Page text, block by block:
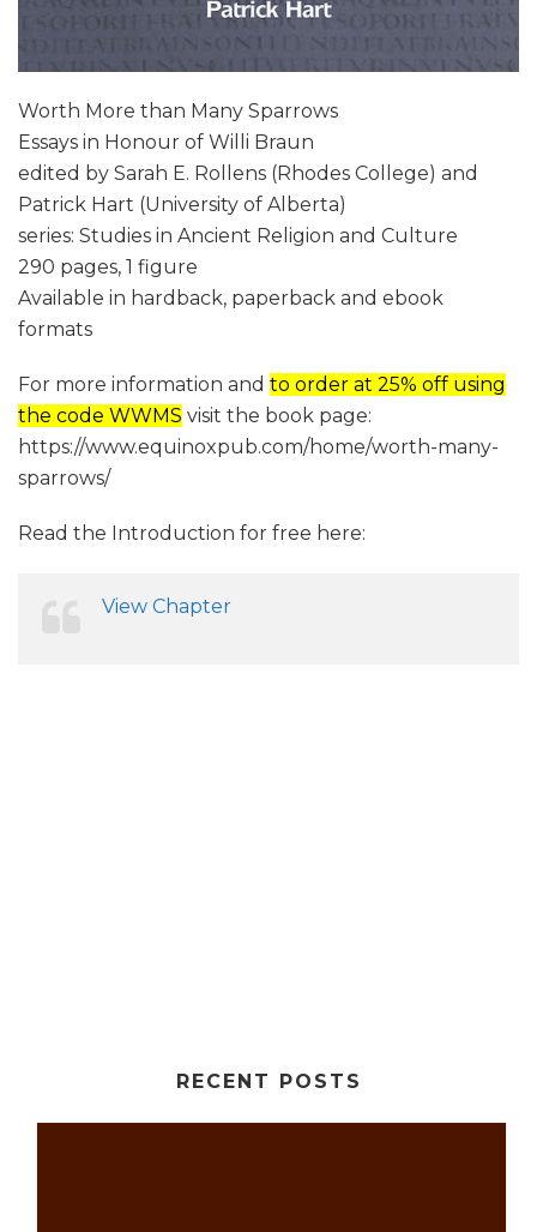
Worth More than Many Sparrows
Essays in Honour of Willi Braun
edited by Sarah E. Rollens (Rhodes College) and
Patrick Hart (University of Alberta)
series: Studies in Ancient Religion and Culture
290 pages, 1 figure
Available in hardback, paperback and ebook
formats
For more information and to order at 25% off using
the code WWMS visit the book page:
https://www.equinoxpub.com/home/worth-many-
sparrows/
Read the Introduction for free here:
View Chapter
RECENT POSTS